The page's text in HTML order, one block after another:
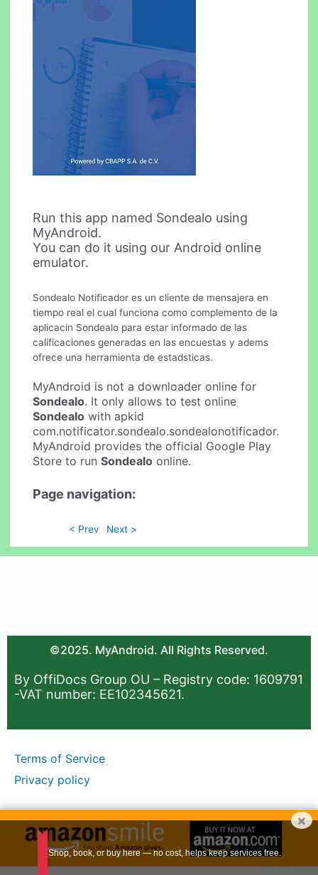
Run this app named Sondealo using
MyAndroid.
You can do it using our Android online
emulator.
Sondealo Notificador es un cliente de mensajera en
tiempo real el cual funciona como complemento de la
aplicacin Sondealo para estar informado de las
calificaciones generadas en las encuestas y adems
ofrece una herramienta de estadsticas.
MyAndroid is not a downloader online for
Sondealo. It only allows to test online
Sondealo with apkid
com.notificator.sondealo.sondealonotificador.
MyAndroid provides the official Google Play
Store to runSondealo online.
Page navigation:
< Prev Next >
©2025. MyAndroid. All Rights Reserved.
By OffiDocs Group OU – Registry code: 1609791
-VAT number: EE102345621.
Terms of Service
Privacy policy
×
Shop, book, or buy here — no cost, helps keep services free.